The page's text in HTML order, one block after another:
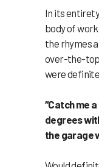
In its
body of
the rhymes
over-the-
were
“Catch me
degrees
the garage